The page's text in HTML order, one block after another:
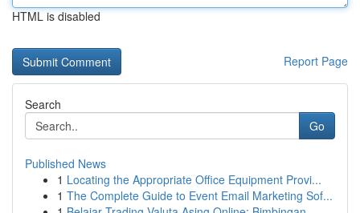
HTML is disabled
Report Page
Search
Go
Published News
1 Locating the Appropriate Office Equipment Provi...
1 The Complete Guide to Event Email Marketing Sof...